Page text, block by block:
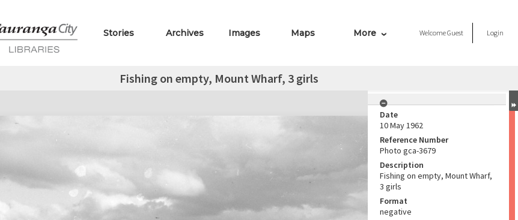
Stories Archives Images Maps More WelcomeGuest Login
Fishing on empty, Mount Wharf, 3 girls
Date
10 May 1962
Reference Number
Photo gca-3679
Description
Fishing on empty, Mount Wharf,
3 girls
Format
negative